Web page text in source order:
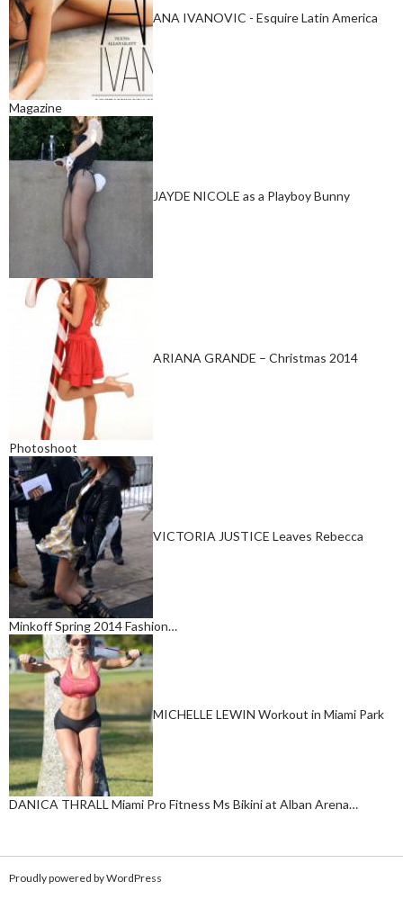
ANA IVANOVIC - Esquire Latin America
Magazine
JAYDE NICOLE as a Playboy Bunny
ARIANA GRANDE – Christmas 2014
Photoshoot
VICTORIA JUSTICE Leaves Rebecca
Minkoff Spring 2014 Fashion…
MICHELLE LEWIN Workout in Miami Park
DANICA THRALL Miami Pro Fitness Ms Bikini at Alban Arena…
Proudly powered by WordPress